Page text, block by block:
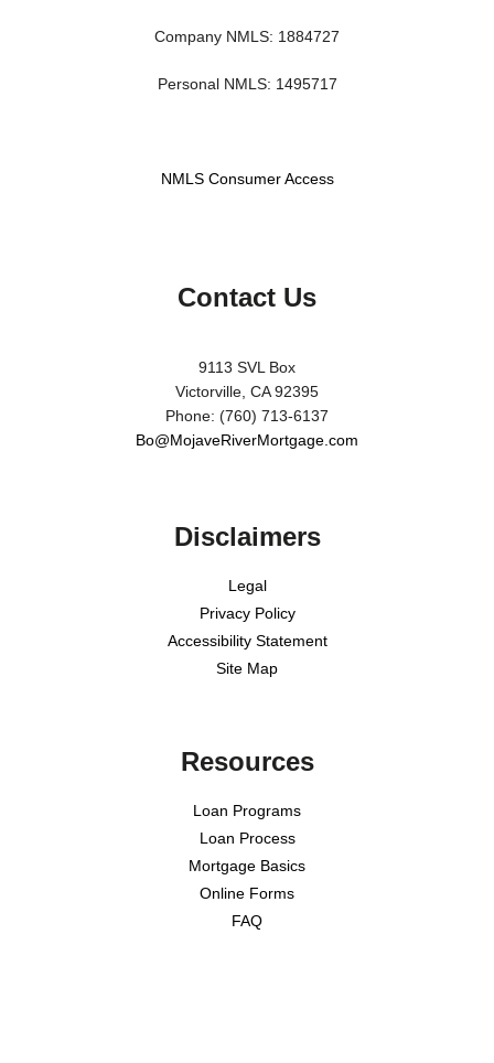
Company NMLS: 1884727
Personal NMLS: 1495717
NMLS Consumer Access
Contact Us
9113 SVL Box
Victorville, CA 92395
Phone: (760) 713-6137
Bo@MojaveRiverMortgage.com
Disclaimers
Legal
Privacy Policy
Accessibility Statement
Site Map
Resources
Loan Programs
Loan Process
Mortgage Basics
Online Forms
FAQ